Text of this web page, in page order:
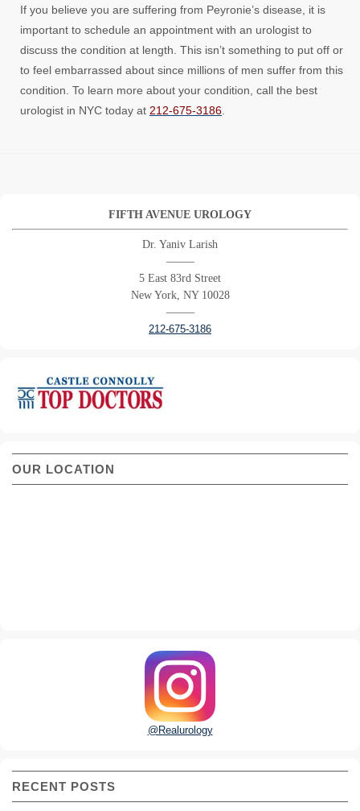
If you believe you are suffering from Peyronie’s disease, it is
important to schedule an appointment with an urologist to
discuss the condition at length. This isn’t something to put off or
to feel embarrassed about since millions of men suffer from this
condition. To learn more about your condition, call the best
urologist in NYC today at 212-675-3186
FIFTH AVENUE UROLOGY
Dr. Yaniv Larish
——–
5 East 83rd Street
New York, NY 10028
——–
212-675-3186
OUR LOCATION
@Realurology
RECENT POSTS